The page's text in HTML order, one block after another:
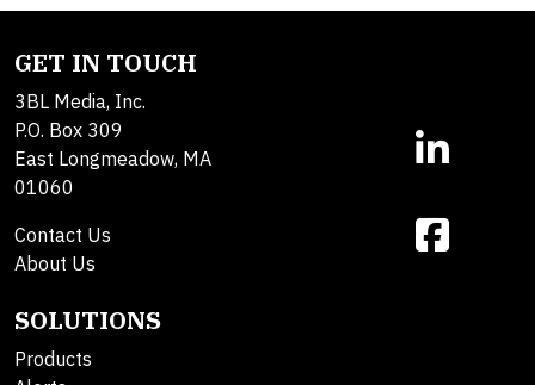
GET IN TOUCH
3BL Media, Inc.
P.O. Box 309
East Longmeadow, MA
01060
Contact Us
About Us
SOLUTIONS
Products